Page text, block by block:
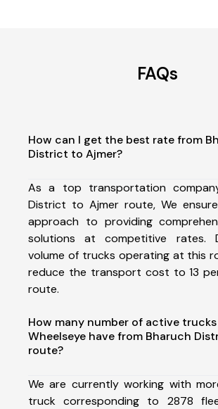
FAQs
How can I get the best rate from
District to Ajmer?
As a top transportation
District to Ajmer route, We
approach to providing
solutions at competitive rates.
volume of trucks operating at this
reduce the transport cost to 13
route.
How many number of active
Wheelseye have from Bharuch
route?
We are currently working with
truck corresponding to 2878